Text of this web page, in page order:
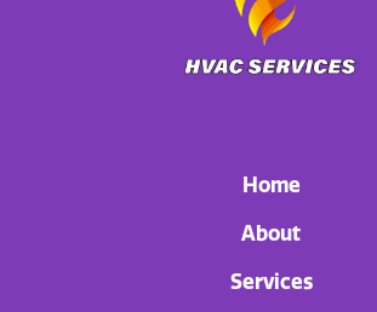
Home
About
Services